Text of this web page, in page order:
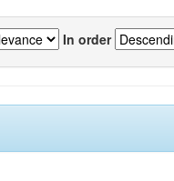
In order